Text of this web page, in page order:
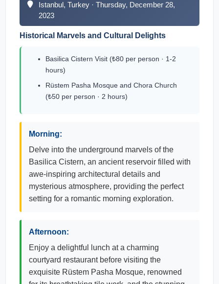
Istanbul, Turkey · Thursday, December 28,
2023
Historical Marvels and Cultural Delights
Basilica Cistern Visit (₺80 per person · 1-2
hours)
Rüstem Pasha Mosque and Chora Church
(₺50 per person · 2 hours)
Morning:
Delve into the underground marvels of the
Basilica Cistern, an ancient reservoir filled with
awe-inspiring architectural details and
mysterious atmosphere, providing the perfect
setting for a romantic morning exploration.
Afternoon:
Enjoy a delightful lunch at a charming
courtyard restaurant before visiting the
exquisite Rüstem Pasha Mosque, renowned